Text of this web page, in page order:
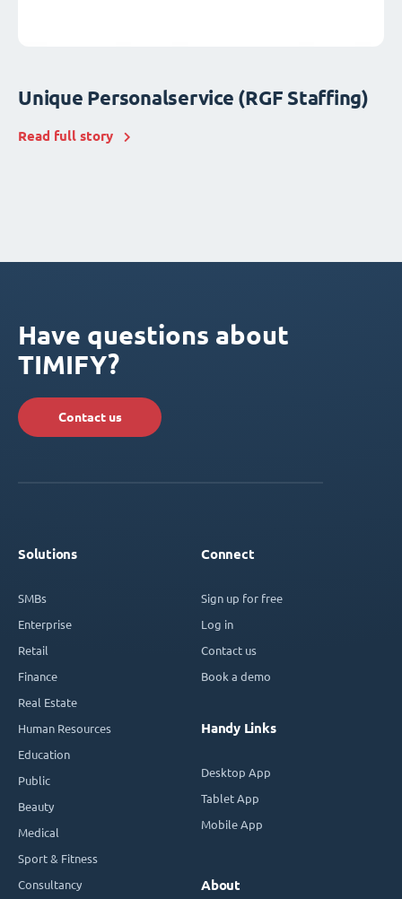
Unique Personalservice (RGF Staffing)
Read full story
Have questions about
TIMIFY?
Contact us
Solutions
SMBs
Enterprise
Retail
Finance
Real Estate
Human Resources
Education
Public
Beauty
Medical
Sport & Fitness
Consultancy
Connect
Sign up for free
Log in
Contact us
Book a demo
Handy Links
Desktop App
Tablet App
Mobile App
About